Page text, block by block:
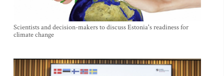
Scientists and decision-makers to discuss Estonia's readiness for
climate change